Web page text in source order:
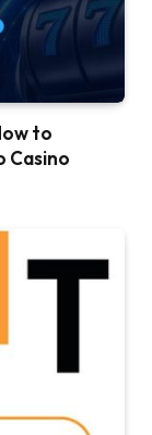
to
Casino